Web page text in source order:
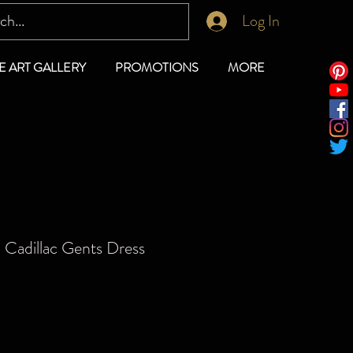
Log In
ART GALLERY PROMOTIONS MORE
Gents Dress